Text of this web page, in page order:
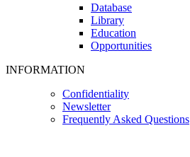
Database
Library
Education
Opportunities
INFORMATION
Confidentiality
Newsletter
Frequently Asked Questions